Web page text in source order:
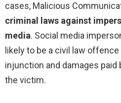
cases, Malicious
criminal laws against
media. Social media
likely to be a civil law
injunction and damages
the victim.